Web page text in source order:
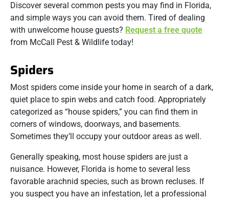
Discover several common pests you may find in Florida,
and simple ways you can avoid them. Tired of dealing
with unwelcome house guests? Request a free quote
from McCall Pest & Wildlife today!
Spiders
Most spiders come inside your home in search of a dark,
quiet place to spin webs and catch food. Appropriately
categorized as “house spiders,” you can find them in
corners of windows, doorways, and basements.
Sometimes they’ll occupy your outdoor areas as well.
Generally speaking, most house spiders are just a
nuisance. However, Florida is home to several less
favorable arachnid species, such as brown recluses. If
you suspect you have an infestation, let a professional